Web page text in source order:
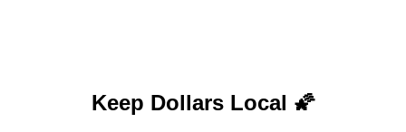
Keep Dollars Local 🌠